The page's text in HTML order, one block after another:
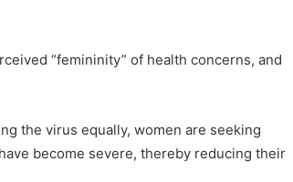
“femininity” of health concerns, and
the virus equally, women are seeking
become severe, thereby reducing their